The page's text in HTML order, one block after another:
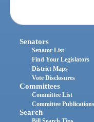
Senators
Senator List
Find Your Legislators
District Maps
Vote Disclosures
Committees
Committee List
Committee Publications
Search